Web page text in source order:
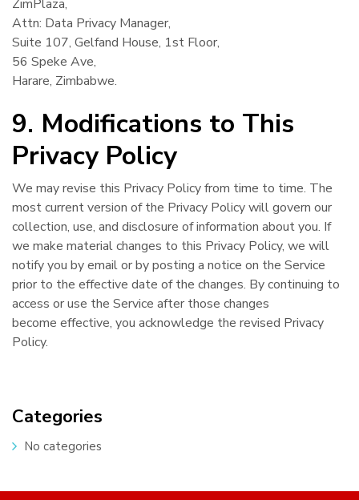
ZimPlaza,
Attn: Data Privacy Manager,
Suite 107, Gelfand House, 1st Floor,
56 Speke Ave,
Harare, Zimbabwe.
9. Modifications to This
Privacy Policy
We may revise this Privacy Policy from time to time. The
most current version of the Privacy Policy will govern our
collection, use, and disclosure of information about you. If
we make material changes to this Privacy Policy, we will
notify you by email or by posting a notice on the Service
prior to the effective date of the changes. By continuing to
access or use the Service after those changes
become effective, you acknowledge the revised Privacy
Policy.
Categories
No categories